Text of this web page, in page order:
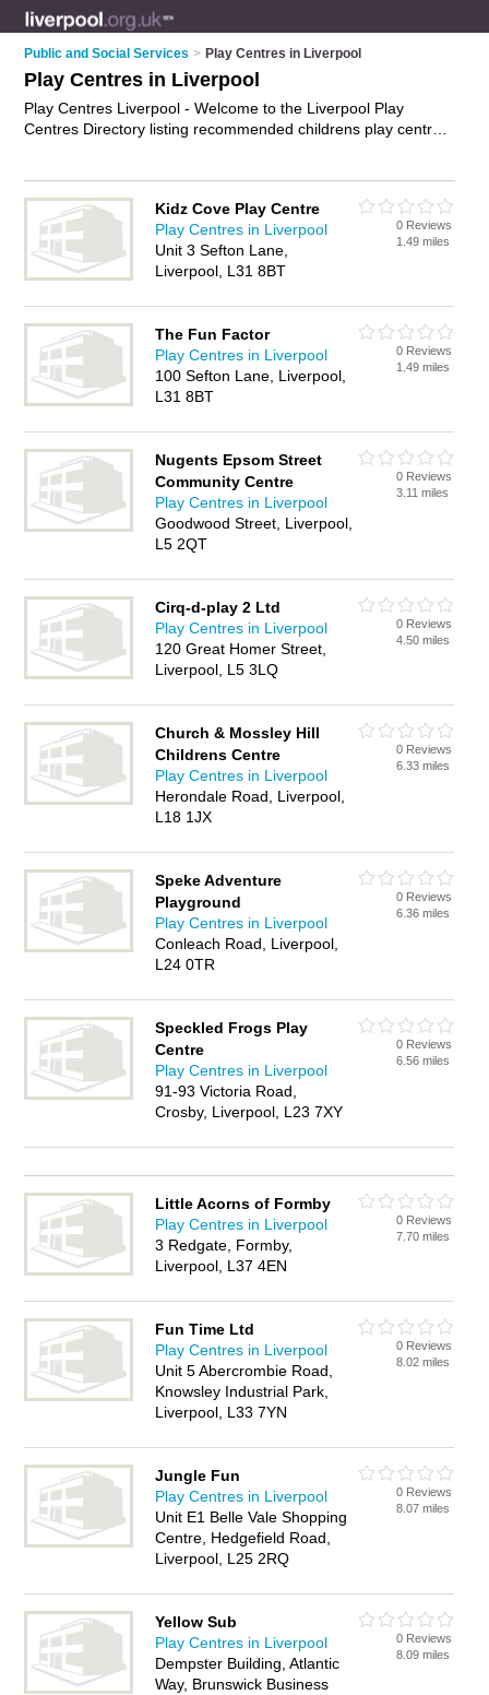
Public and Social Services > Play Centres in Liverpool
Play Centres in Liverpool
Play Centres Liverpool - Welcome to the Liverpool Play
Centres Directory listing recommended childrens play centres
advertise it now
- IT'S FREE.
Kidz Cove Play Centre
Play Centres in Liverpool
Unit 3 Sefton Lane,
Liverpool, L31 8BT
0 Reviews
1.49 miles
The Fun Factor
Play Centres in Liverpool
100 Sefton Lane, Liverpool,
L31 8BT
0 Reviews
1.49 miles
Nugents Epsom Street
Community Centre
Play Centres in Liverpool
Goodwood Street, Liverpool,
L5 2QT
0 Reviews
3.11 miles
Cirq-d-play 2 Ltd
Play Centres in Liverpool
120 Great Homer Street,
Liverpool, L5 3LQ
0 Reviews
4.50 miles
Church & Mossley Hill
Childrens Centre
Play Centres in Liverpool
Herondale Road, Liverpool,
L18 1JX
0 Reviews
6.33 miles
Speke Adventure
Playground
Play Centres in Liverpool
Conleach Road, Liverpool,
L24 0TR
0 Reviews
6.36 miles
Speckled Frogs Play
Centre
Play Centres in Liverpool
91-93 Victoria Road,
Crosby, Liverpool, L23 7XY
0 Reviews
6.56 miles
Little Acorns of Formby
Play Centres in Liverpool
3 Redgate, Formby,
Liverpool, L37 4EN
0 Reviews
7.70 miles
Fun Time Ltd
Play Centres in Liverpool
Unit 5 Abercrombie Road,
Knowsley Industrial Park,
Liverpool, L33 7YN
0 Reviews
8.02 miles
Jungle Fun
Play Centres in Liverpool
Unit E1 Belle Vale Shopping
Centre, Hedgefield Road,
Liverpool, L25 2RQ
0 Reviews
8.07 miles
Yellow Sub
Play Centres in Liverpool
Dempster Building, Atlantic
Way, Brunswick Business
0 Reviews
8.09 miles